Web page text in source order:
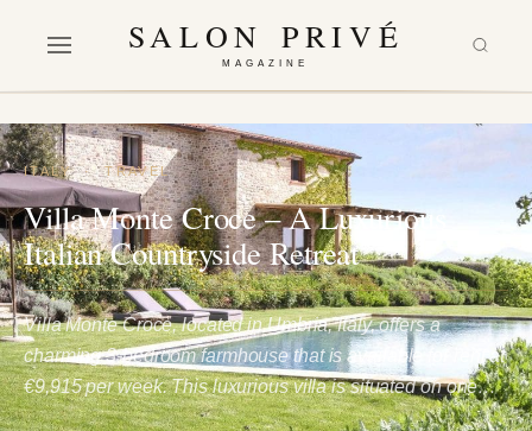
SALON PRIVÉ
MAGAZINE
ITALY·TRAVEL
Villa Monte Croce – A Luxurious
Italian Countryside Retreat
Villa Monte Croce, located in Umbria, Italy, offers a
charming 3-bedroom farmhouse that is available for rent at
€9,915 per week. This luxurious villa is situated on one…